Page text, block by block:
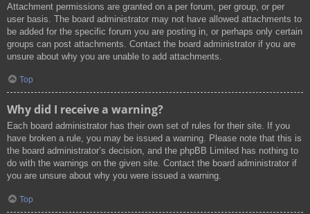
Attachment permissions are granted on a per forum, per group, or per
user basis. The board administrator may not have allowed attachments to
be added for the specific forum you are posting in, or perhaps only certain
groups can post attachments. Contact the board administrator if you are
unsure about why you are unable to add attachments.
Top
Why did I receive a warning?
Each board administrator has their own set of rules for their site. If you
have broken a rule, you may be issued a warning. Please note that this is
the board administrator’s decision, and the phpBB Limited has nothing to
do with the warnings on the given site. Contact the board administrator if
you are unsure about why you were issued a warning.
Top